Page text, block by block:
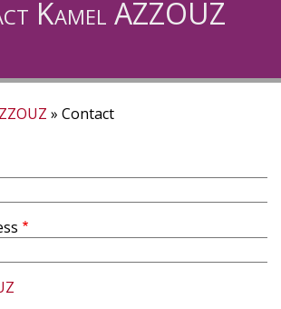
Kamel AZZOUZ
Contact